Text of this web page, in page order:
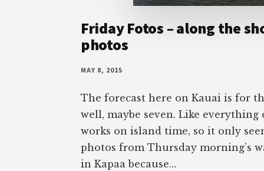
Friday Fotos – along the
photos
MAY 8, 2015
The forecast here on Kauai is for
well, maybe seven. Like everything
works on island time, so it only
photos from Thursday morning’s
in Kapaa because…